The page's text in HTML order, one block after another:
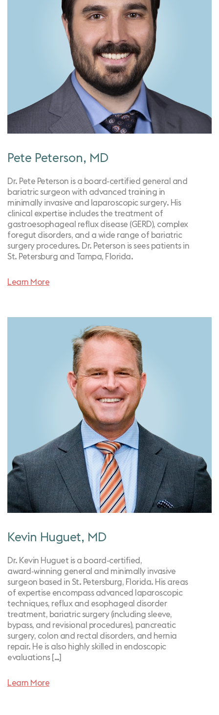
Pete Peterson, MD
Dr. Pete Peterson is a board-certified general and
bariatric surgeon with advanced training in
minimally invasive and laparoscopic surgery. His
clinical expertise includes the treatment of
gastroesophageal reflux disease (GERD), complex
foregut disorders, and a wide range of bariatric
surgery procedures. Dr. Peterson is sees patients in
St. Petersburg and Tampa, Florida.
Learn More
Kevin Huguet, MD
Dr. Kevin Huguet is a board-certified,
award‑winning general and minimally invasive
surgeon based in St. Petersburg, Florida. His areas
of expertise encompass advanced laparoscopic
techniques, reflux and esophageal disorder
treatment, bariatric surgery (including sleeve,
bypass, and revisional procedures), pancreatic
surgery, colon and rectal disorders, and hernia
repair. He is also highly skilled in endoscopic
evaluations […]
Learn More